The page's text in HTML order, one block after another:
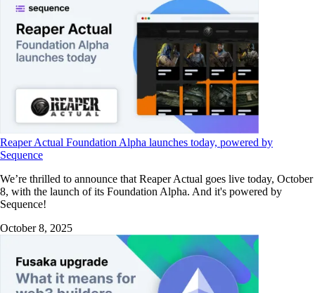
Reaper Actual Foundation Alpha launches today, powered by
Sequence
We’re thrilled to announce that Reaper Actual goes live today, October
8, with the launch of its Foundation Alpha. And it's powered by
Sequence!
October 8, 2025